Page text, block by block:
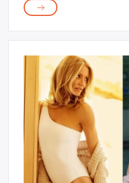
along with the quality of